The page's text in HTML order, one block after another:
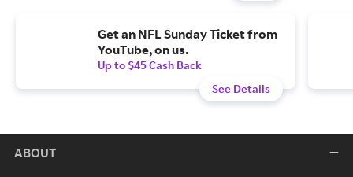
Get an NFL Sunday Ticket from
YouTube, on us.
Up to $45 Cash Back
See Details
ABOUT